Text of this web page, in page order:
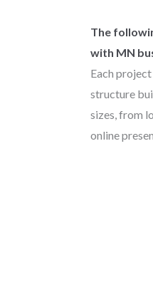
The
with MN
Each
structure
sizes, from
online